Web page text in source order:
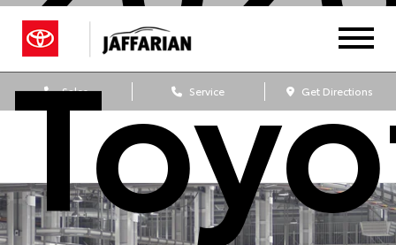
Sales Service Get Directions